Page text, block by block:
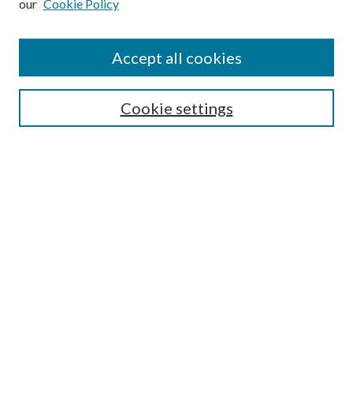
SEARCH
our Cookie Policy
Cookie settings
Accept all cookies